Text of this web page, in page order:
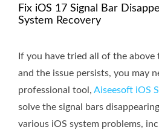
Fix iOS 17 Signal Bar
System Recovery
If you have tried all of the
and the issue persists, you may
professional tool, Aiseesoft iOS
solve the signal bars
various iOS system problems,